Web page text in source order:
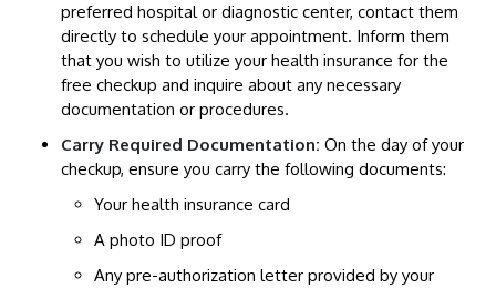
preferred hospital or diagnostic center, contact them
directly to schedule your appointment. Inform them
that you wish to utilize your health insurance for the
free checkup and inquire about any necessary
documentation or procedures.
Carry Required Documentation: On the day of your
checkup, ensure you carry the following documents:
Your health insurance card
A photo ID proof
Any pre-authorization letter provided by your